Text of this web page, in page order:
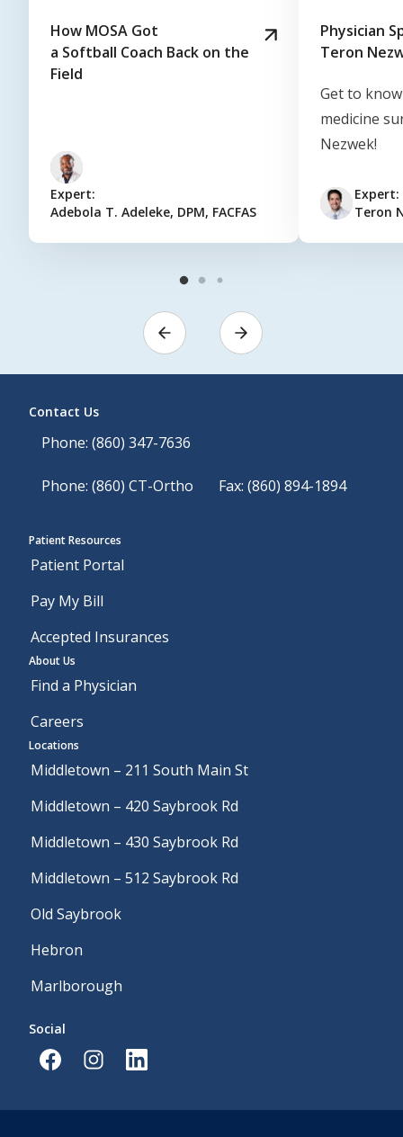
How MOSA Got
a Softball Coach Back on the
Field
Expert:
Adebola T. Adeleke, DPM, FACFAS
Physician
Teron
Get to
medicine
Nezwek!
Expert:
Teron
Contact Us
Phone: (860) 347-7636
Phone: (860) CT-Ortho Fax: (860) 894-1894
Social
Patient Resources
Patient Portal
Pay My Bill
Accepted Insurances
About Us
Find a Physician
Careers
Locations
Middletown – 211 South Main St
Middletown – 420 Saybrook Rd
Middletown – 430 Saybrook Rd
Middletown – 512 Saybrook Rd
Old Saybrook
Hebron
Marlborough